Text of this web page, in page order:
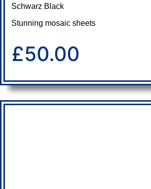
Schwarz Black
Stunning mosaic sheets
£50.00